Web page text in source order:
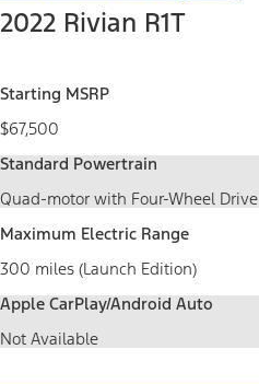
2022 Rivian R1T
Starting MSRP
$67,500
Standard Powertrain
Quad-motor with Four-Wheel Drive
Maximum Electric Range
300 miles (Launch Edition)
Apple CarPlay/Android Auto
Not Available